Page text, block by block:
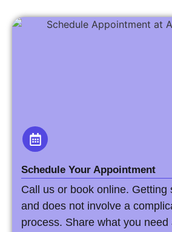
Schedule Your Appointment
Call us or book online. Getting
and does not involve a
process. Share what you